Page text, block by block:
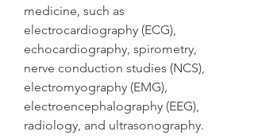
medicine, such as
electrocardiography (ECG),
echocardiography, spirometry,
nerve conduction studies (NCS),
electromyography (EMG),
electroencephalography (EEG),
radiology, and ultrasonography.